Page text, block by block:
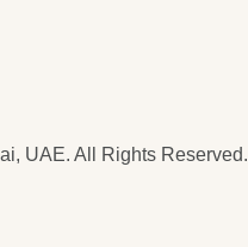
UAE. All Rights Reserved.